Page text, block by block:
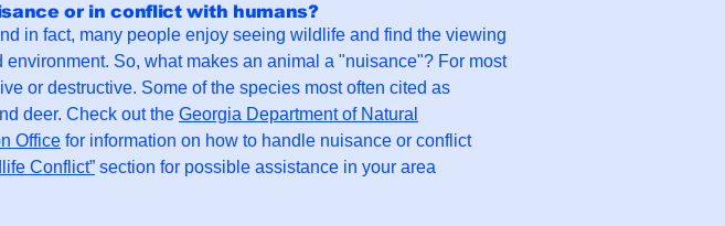
or in conflict with humans?
in fact, many people enjoy seeing wildlife and find the viewing
So, what makes an animal a "nuisance"? For most
or destructive. Some of the species most often cited as
deer. Check out the Georgia Department of Natural
Office for information on how to handle nuisance or conflict
Conflict” section for possible assistance in your area